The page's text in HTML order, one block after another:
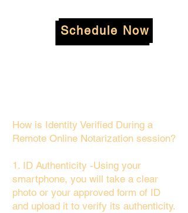
Schedule Now
How is Identity Verified During a
Remote Online Notarization session?
1. ID Authenticity -Using your
smartphone, you will take a clear
photo or your approved form of ID
and upload it to verify its authenticity.